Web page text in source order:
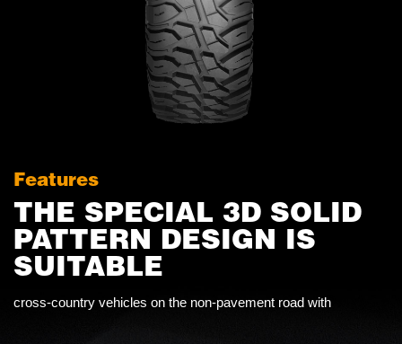
Features
THE SPECIAL 3D SOLID
PATTERN DESIGN IS
SUITABLE
cross-country vehicles on the non-pavement road with